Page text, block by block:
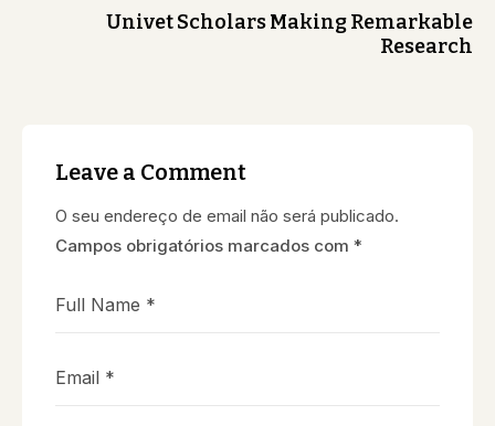
Univet Scholars Making Remarkable
Research
Leave a Comment
O seu endereço de email não será publicado.
Campos obrigatórios marcados com *